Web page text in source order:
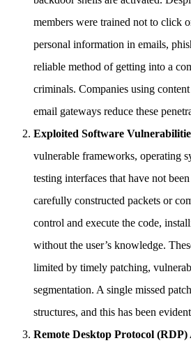
members were trained not to click
personal information in emails,
reliable method of getting into a
criminals. Companies using
email gateways reduce these
Exploited Software
vulnerable frameworks, operating
testing interfaces that have not
carefully constructed packets or
control and execute the code,
without the user’s knowledge.
limited by timely patching,
segmentation. A single missed
structures, and this has been
Remote Desktop Protocol (RDP)